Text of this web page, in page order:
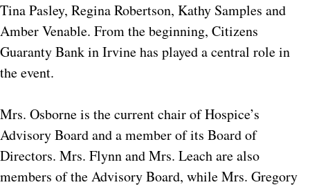
Tina Pasley, Regina Robertson, Kathy Samples and
Amber Venable. From the beginning, Citizens
Guaranty Bank in Irvine has played a central role in
the event.
Mrs. Osborne is the current chair of Hospice’s
Advisory Board and a member of its Board of
Directors. Mrs. Flynn and Mrs. Leach are also
members of the Advisory Board, while Mrs. Gregory